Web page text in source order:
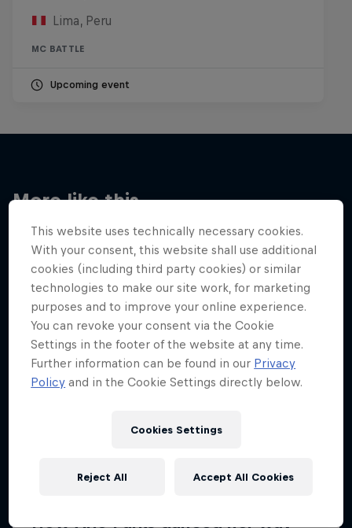
Lima, Peru
MC BATTLE
Upcoming event
More like this
This website uses technically necessary cookies.
With your consent, this website shall use additional
cookies (including third party cookies) or similar
technologies to make our site work, for marketing
purposes and to improve your online experience.
You can revoke your consent via the Cookie
Settings in the footer of the website at any time.
Further information can be found in our Privacy
Policy and in the Cookie Settings directly below.
Cookies Settings
Reject All Accept All Cookies